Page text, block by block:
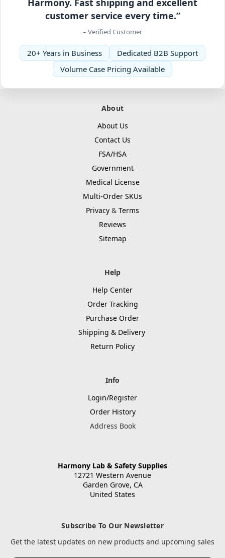
customer service every time.”
– Verified Customer
20+ Years in Business
Dedicated B2B Support
Volume Case Pricing Available
About
About Us
Contact Us
FSA/HSA
Government
Medical License
Multi-Order SKUs
Privacy & Terms
Reviews
Sitemap
Help
Help Center
Order Tracking
Purchase Order
Shipping & Delivery
Return Policy
Info
Login/Register
Order History
Address Book
Harmony Lab & Safety Supplies
12721 Western Avenue
Garden Grove, CA
United States
Subscribe To Our Newsletter
Get the latest updates on new products and upcoming sales